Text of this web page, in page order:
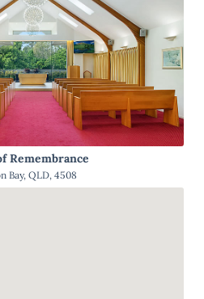
Remembrance
Bay, QLD, 4508